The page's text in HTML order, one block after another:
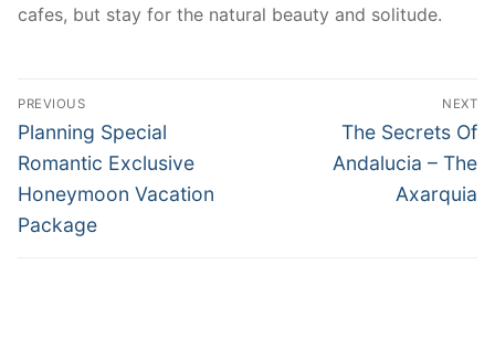
cafes, but stay for the natural beauty and solitude.
Post
navigation
PREVIOUS
Previous
post:
Planning Special
Romantic Exclusive
Honeymoon Vacation
Package
NEXT
Next
post:
The Secrets Of
Andalucia – The
Axarquia